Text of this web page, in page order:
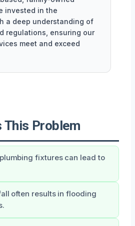
invested in the
a deep understanding of
regulations, ensuring our
meet and exceed
This Problem
fixtures can lead to
often results in flooding